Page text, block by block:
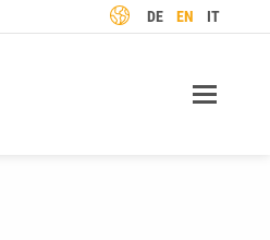
LANGUAGE
DE EN IT